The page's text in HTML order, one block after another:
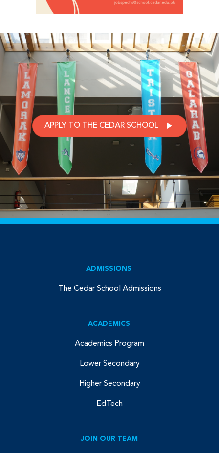
APPLY TO THE CEDAR SCHOOL
ADMISSIONS
The Cedar School Admissions
ACADEMICS
Academics Program
Lower Secondary
Higher Secondary
EdTech
JOIN OUR TEAM